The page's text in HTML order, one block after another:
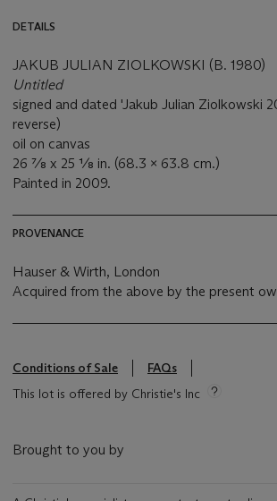
DETAILS
JAKUB JULIAN ZIOLKOWSKI (B. 1980)
Untitled
signed and dated 'Jakub Julian Ziolkowski
reverse)
oil on canvas
26 ⅞ x 25 ⅛ in. (68.3 x 63.8 cm.)
Painted in 2009.
PROVENANCE
Hauser & Wirth, London
Acquired from the above by the present
Conditions of Sale
FAQs
This lot is offered by Christie's Inc
Brought to you by